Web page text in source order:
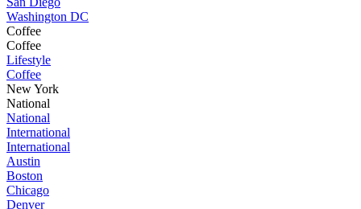
Washington DC
Coffee
Coffee
Lifestyle
Coffee
New York
National
National
International
International
Austin
Boston
Chicago
Denver